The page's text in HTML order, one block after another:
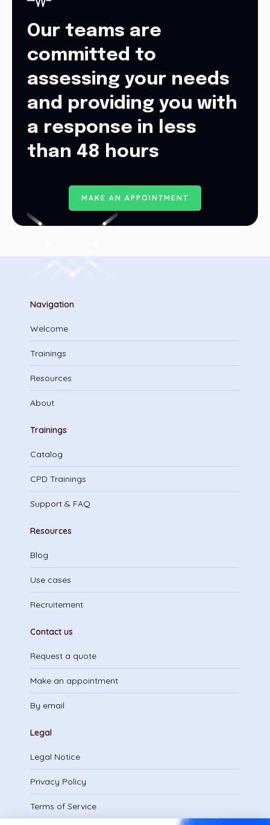
Our teams are
committed to
assessing your needs
and providing you with
a response in less
than 48 hours
MAK E AN AP P O INTME NT
Navigation
Welcome
Trainings
Resources
About
Trainings
Catalog
CPD Trainings
Support & FAQ
Resources
Blog
Use cases
Recruitement
Contact us
Request a quote
Make an appointment
By email
Legal
Legal Notice
Privacy Policy
Terms of Service